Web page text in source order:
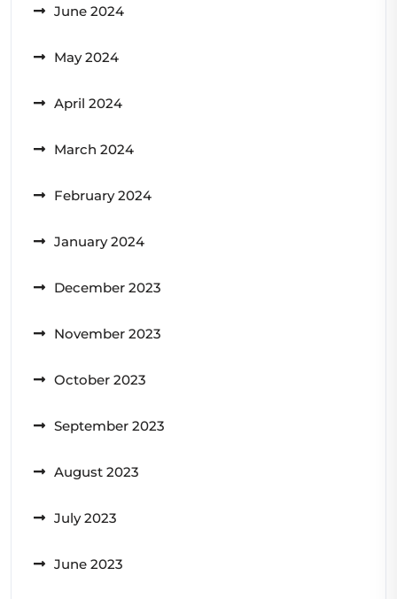
June 2024
May 2024
April 2024
March 2024
February 2024
January 2024
December 2023
November 2023
October 2023
September 2023
August 2023
July 2023
June 2023